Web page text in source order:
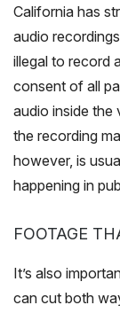
California has
audio
illegal to record
consent of all
audio inside
the recording
however, is
happening in
FOOTAGE
It’s also
can cut both